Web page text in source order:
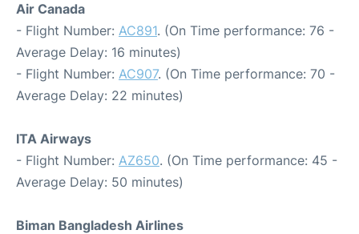
Air Canada
- Flight Number: AC891. (On Time performance: 76 -
Average Delay: 16 minutes)
- Flight Number: AC907. (On Time performance: 70 -
Average Delay: 22 minutes)
ITA Airways
- Flight Number: AZ650. (On Time performance: 45 -
Average Delay: 50 minutes)
Biman Bangladesh Airlines